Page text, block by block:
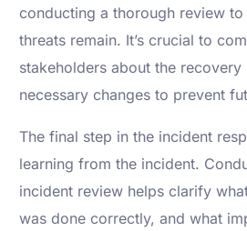
conducting a thorough review to
threats remain. It’s crucial to
stakeholders about the
necessary changes to prevent
The final step in the incident
learning from the incident.
incident review helps clarify
was done correctly, and what